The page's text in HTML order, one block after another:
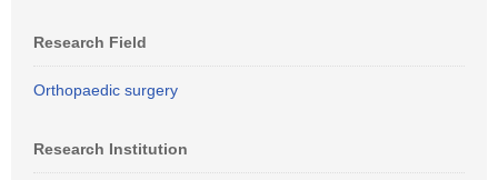
Research Field
Orthopaedic surgery
Research Institution